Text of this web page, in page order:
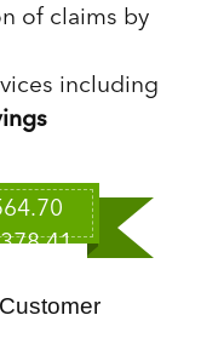
of claims by
including